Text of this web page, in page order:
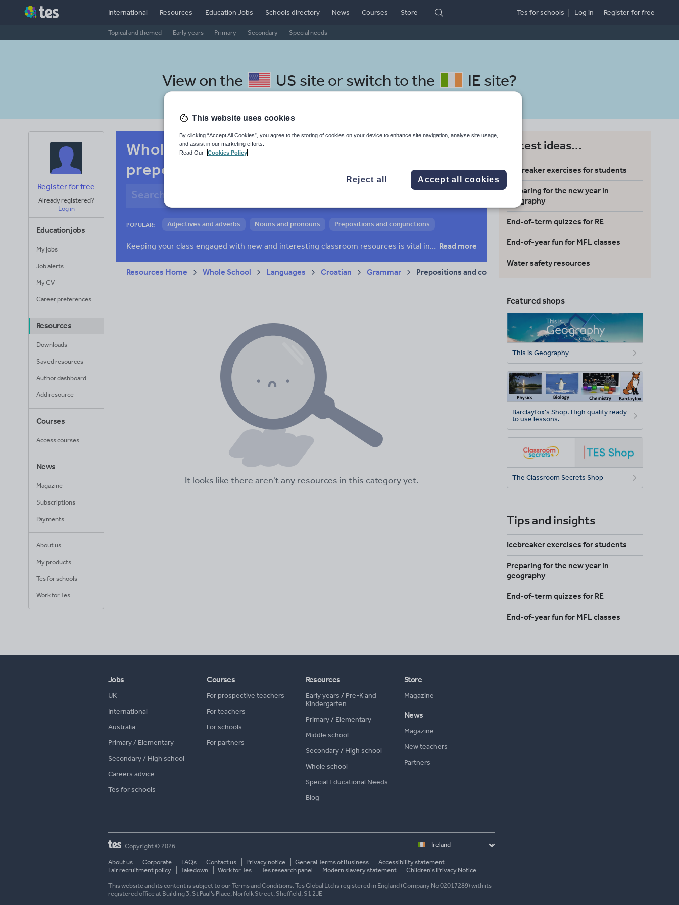
International Resources
Topical and themed Early years Primary Secondary Special needs
Education Jobs Schools directory News Courses Store Tes for schools Log in Registerfor free
View on the US site or switch to the IE site?
Register for free
Already registered?
Log in
Education jobs
My jobs
Job alerts
My CV
Career preferences
Resources
Downloads
Saved resources
Author dashboard
Add resource
Courses
Access courses
News
Magazine
Subscriptions
Payments
About us
My products
Tes for schools
Work for Tes
Whole-school Croatian resources:
prepositions and conjunctions
POPULAR: Adjectives and adverbs Nouns and pronouns
Prepositions and conjunctions
Keeping your class engaged with new and interesting classroom resources is vital in helping them reach their potential. With Tes Resources you’ll never be short of teaching ideas. We have a range of tried and tested materials created by teachers for teachers, from early years through to A level. Read more
Resources Home Whole School Languages Croatian Grammar Prepositions and conjunctions
It looks like there aren't any resources in this category yet.
Latest ideas...
Icebreaker exercises for students
Preparing for the new year in
geography
End-of-term quizzes for RE
End-of-year fun for MFL classes
Water safety resources
Featured shops
This is Geography
Barclayfox's Shop. High quality ready
to use lessons.
The Classroom Secrets Shop
Tips and insights
Icebreaker exercises for students
Preparing for the new year in
geography
End-of-term quizzes for RE
End-of-year fun for MFL classes
Jobs
UK
International
Australia
Primary / Elementary
Secondary / High school
Careers advice
Tes for schools
Courses
For prospective teachers
For teachers
For schools
For partners
Resources
Early years / Pre-K and
Kindergarten
Primary/ Elementary
Middle school
Secondary/ High school
Whole school
Special Educational Needs
Blog
Store
Magazine
News
Magazine
New teachers
Partners
Select
country
Copyright © 2026
About us Corporate FAQs Contact us Privacy notice General Terms of Business
Accessibility statement
Fair recruitment policy
Takedown Work for Tes Tes research panel Modern slavery statement Children's Privacy Notice
This website and its content is subject to our Terms and Conditions. Tes Global Ltd is registered in England (Company No 02017289) with its
registered office at Building 3, St Paul’s Place, Norfolk Street, Sheffield, S1 2JE
This website uses cookies
By clicking “Accept All Cookies”, you agree to the storing of cookies on your device to enhance site navigation, analyse site usage,
and assist in our marketing efforts.
Read Our
Cookies Policy
Reject all Accept all cookies